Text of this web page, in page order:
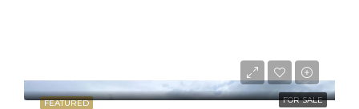
FEATURED FOR SALE